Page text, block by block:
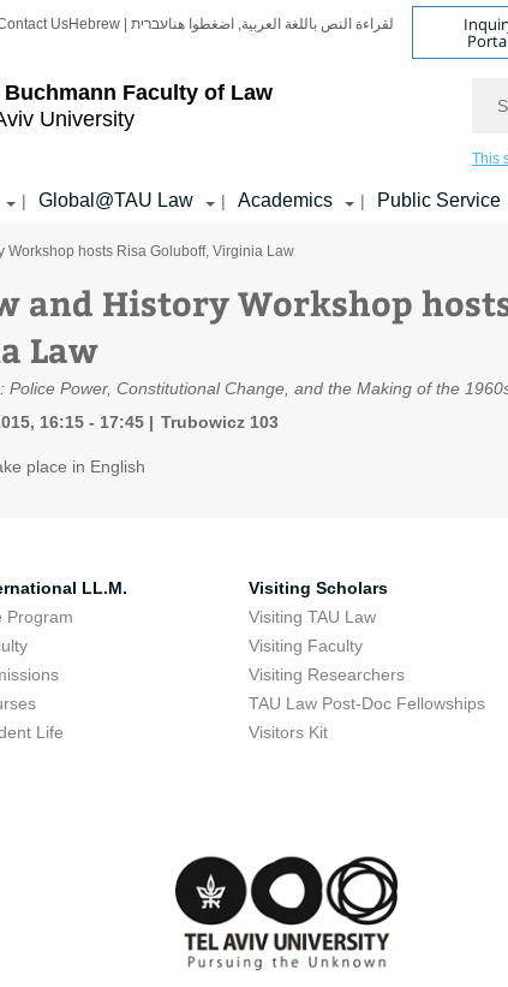
Buchmann Faculty of Law
University
Us Hebrew | עבריתلقراءة النص باللغة العربية, اضغطوا هنا
This
| Global@TAU Law | Academics | Public Service
Workshop hosts Risa Goluboff, Virginia Law
and History Workshop
Law
Police Power, Constitutional Change, and the Making of the
16:15 - 17:45
Trubowicz 103
place in English
LL.M.
Program
Life
Visiting Scholars
Visiting TAU Law
Visiting Faculty
Visiting Researchers
TAU Law Post-Doc Fellowships
Visitors Kit